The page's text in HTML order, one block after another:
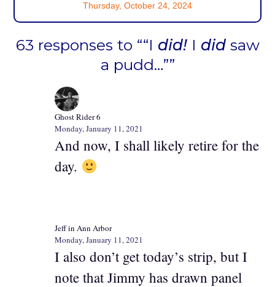
Thursday, October 24, 2024
63 responses to ““I did!I didsaw
a pudd…””
Ghost Rider 6
Monday, January 11, 2021
And now, I shall likely retire for the
day.
Jeff in Ann Arbor
Monday, January 11, 2021
I also don’t get today’s strip, but I
note that Jimmy has drawn panel